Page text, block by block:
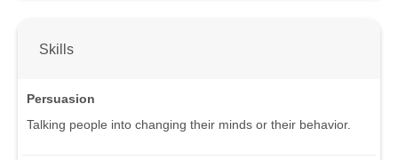
Skills
Persuasion
Talking people into changing their minds or their behavior.